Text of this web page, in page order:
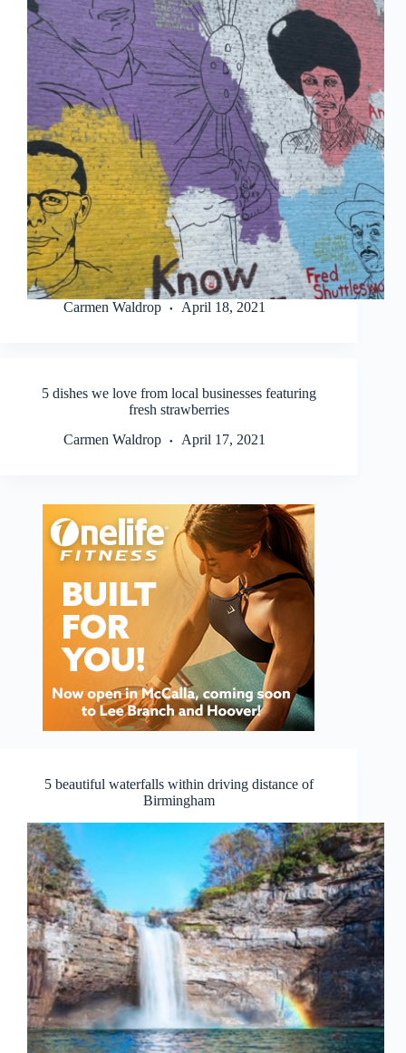
Carmen Waldrop April 18, 2021
5 dishes we love from local businesses featuring
fresh strawberries
Carmen Waldrop
April 17, 2021
5 beautiful waterfalls within driving distance of
Birmingham